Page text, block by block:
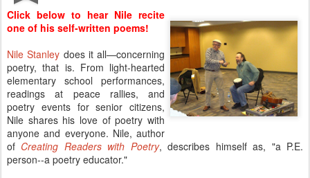
Click below to hear Nile recite
one of his self-written poems!
Nile Stanley does it all—concerning
poetry, that is. From light-hearted
elementary school performances,
readings at peace rallies, and
poetry events for senior citizens,
Nile shares his love of poetry with
anyone and everyone. Nile, author
of Creating Readers with Poetry, describes himself as, "a P.E.
person--a poetry educator."